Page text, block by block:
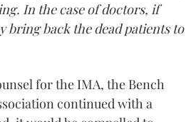
In the case of doctors, if
bring back the dead patients to
for the IMA, the Bench
continued with a